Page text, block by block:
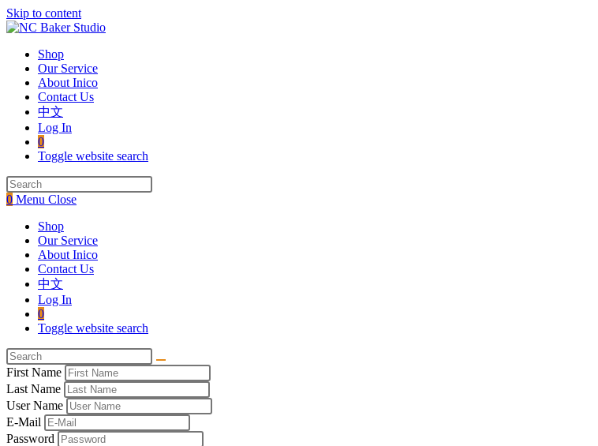
Skip to content
Shop
Our Service
About Inico
Contact Us
中文
Log In
0
Toggle website search
0 Menu Close
Shop
Our Service
About Inico
Contact Us
中文
Log In
0
Toggle website search
First Name
Last Name
User Name
E-Mail
Password